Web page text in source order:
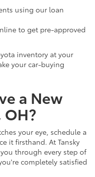
using our loan
to get pre-approved
inventory at your
your car-buying
a New
your eye, schedule a
it firsthand. At Tansky
through every step of
completely satisfied